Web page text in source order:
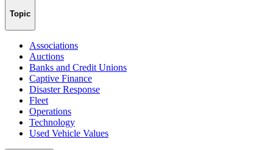
Topic
Associations
Auctions
Banks and Credit Unions
Captive Finance
Disaster Response
Fleet
Operations
Technology
Used Vehicle Values